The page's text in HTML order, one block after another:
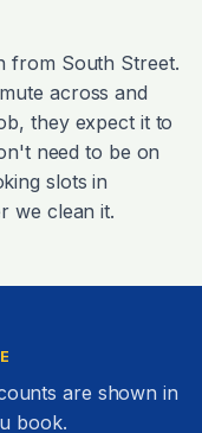
from South Street.
across and
they expect it to
need to be on
slots in
we clean it.
are shown in
book.